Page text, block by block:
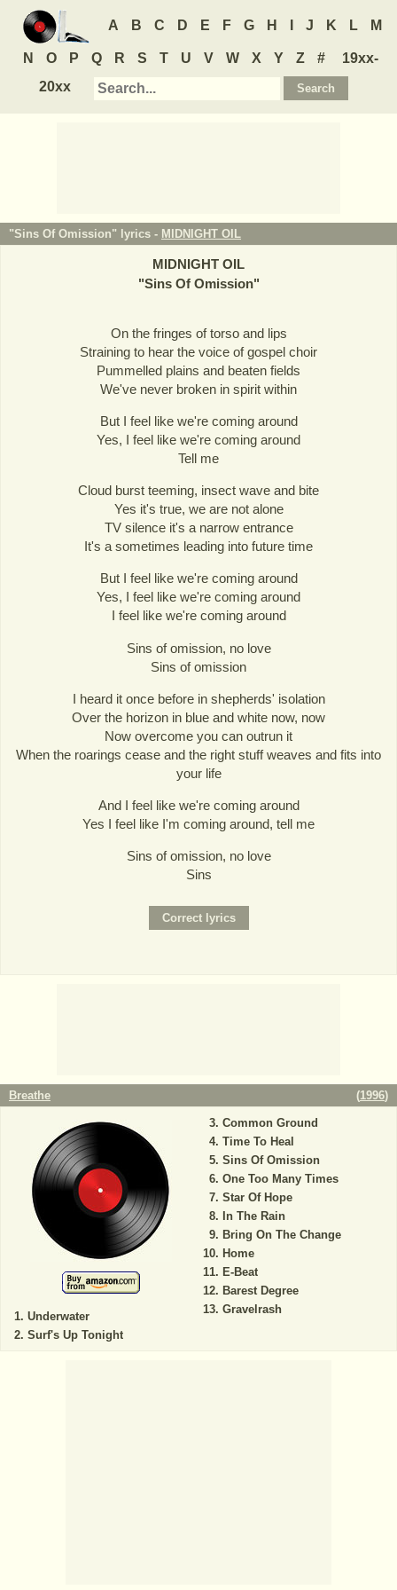
A B C D E F G H J K L M
N O P Q R S T U V W X Y Z #
19xx-
20xx
"Sins Of Omission" lyrics - MIDNIGHT OIL
MIDNIGHT OIL
"Sins Of Omission"
On the fringes of torso and lips
Straining to hear the voice of gospel choir
Pummelled plains and beaten fields
We've never broken in spirit within
But I feel like we're coming around
Yes, I feel like we're coming around
Tell me
Cloud burst teeming, insect wave and bite
Yes it's true, we are not alone
TV silence it's a narrow entrance
It's a sometimes leading into future time
But I feel like we're coming around
Yes, I feel like we're coming around
I feel like we're coming around
Sins of omission, no love
Sins of omission
I heard it once before in shepherds' isolation
Over the horizon in blue and white now, now
Now overcome you can outrun it
When the roarings cease and the right stuff weaves and fits into
your life
And I feel like we're coming around
Yes I feel like I'm coming around, tell me
Sins of omission, no love
Sins
Breathe (1996)
Underwater
Surf's Up Tonight
Common Ground
Time To Heal
Sins Of Omission
One Too Many Times
Star Of Hope
In The Rain
Bring On The Change
Home
E-Beat
Barest Degree
Gravelrash